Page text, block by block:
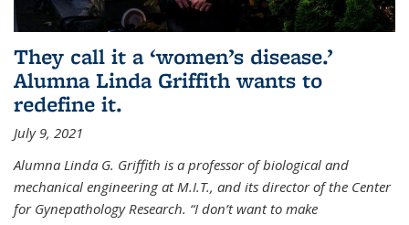
They call it a ‘women’s disease.’
Alumna Linda Griffith wants to
redefine it.
July 9, 2021
Alumna Linda G. Griffith is a professor of biological and
mechanical engineering at M.I.T., and its director of the Center
for Gynepathology Research. “I don’t want to make